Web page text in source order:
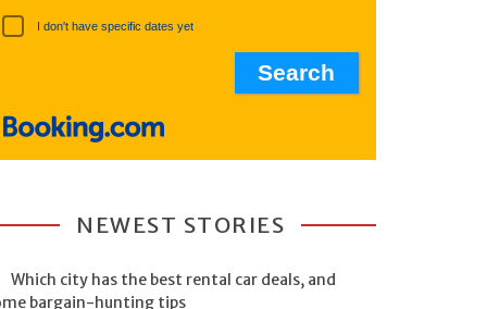
I don't have specific dates yet
NEWEST STORIES
Which city has the best rental car deals, and
bargain-hunting tips